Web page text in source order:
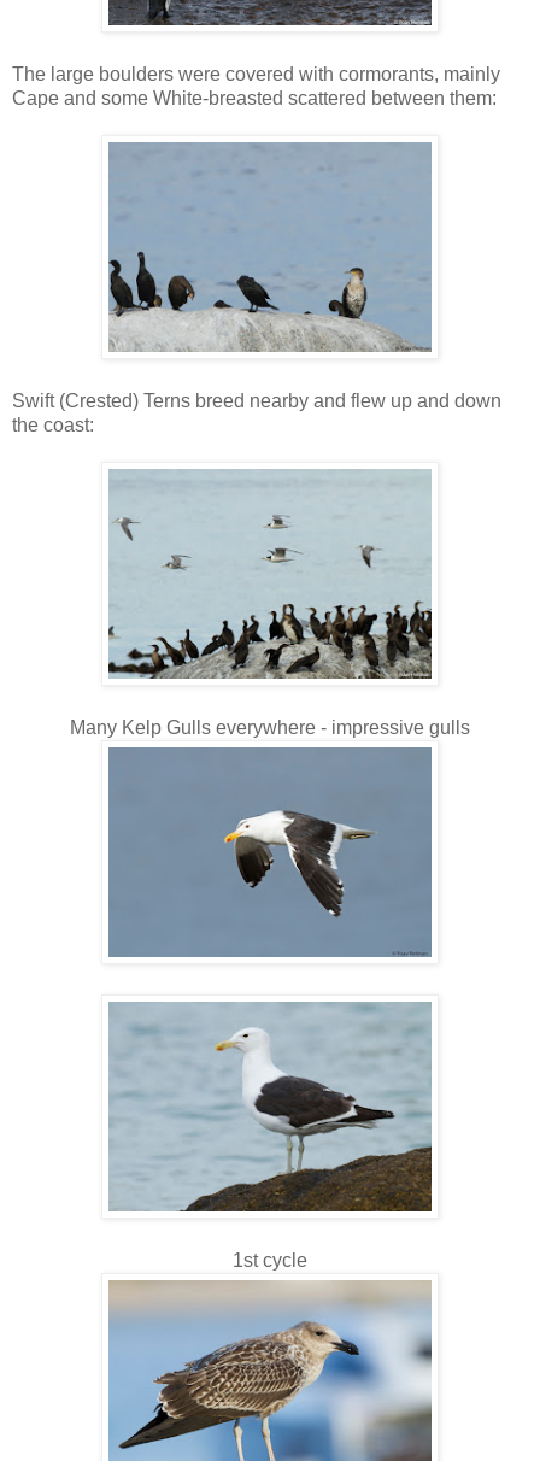
The large boulders were covered with cormorants, mainly
Cape and some White-breasted scattered between them:
Swift (Crested) Terns breed nearby and flew up and down
the coast:
Many Kelp Gulls everywhere - impressive gulls
1st cycle